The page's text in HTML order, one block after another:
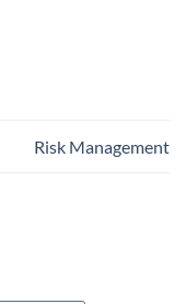
Risk Management